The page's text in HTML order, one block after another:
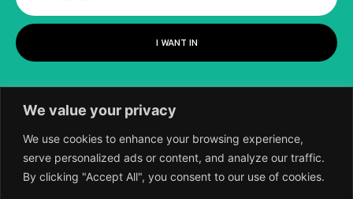
We value your privacy
We use cookies to enhance your browsing experience,
serve personalized ads or content, and analyze our traffic.
By clicking "Accept All", you consent to our use of cookies.
I WANT IN